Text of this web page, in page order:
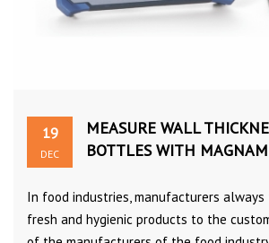
19
DEC
MEASURE WALL
BOTTLES WITH
In food industries, manufacturers
fresh and hygienic products to the